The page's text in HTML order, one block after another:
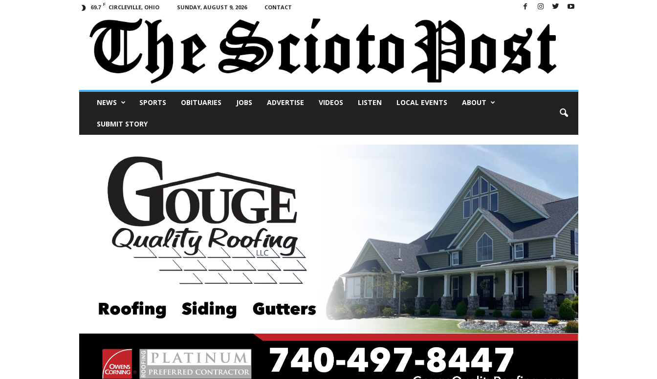
69.7 F CIRCLEVILLE, OHIO SUNDAY, AUGUST 9, 2026 CONTACT
NEWS SPORTS OBITUARIES JOBS ADVERTISE VIDEOS LISTEN LOCAL EVENTS ABOUT
SUBMIT STORY